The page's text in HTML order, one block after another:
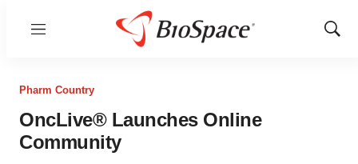
Menu
Show
Pharm Country
OncLive® Launches Online
Community